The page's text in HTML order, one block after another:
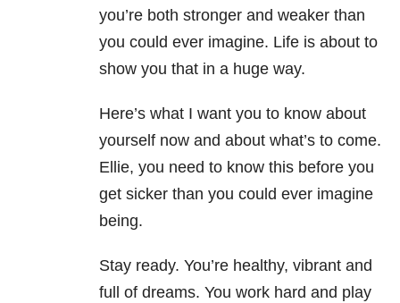
you’re both stronger and weaker than
you could ever imagine. Life is about to
show you that in a huge way.
Here’s what I want you to know about
yourself now and about what’s to come.
Ellie, you need to know this before you
get sicker than you could ever imagine
being.
Stay ready. You’re healthy, vibrant and
full of dreams. You work hard and play